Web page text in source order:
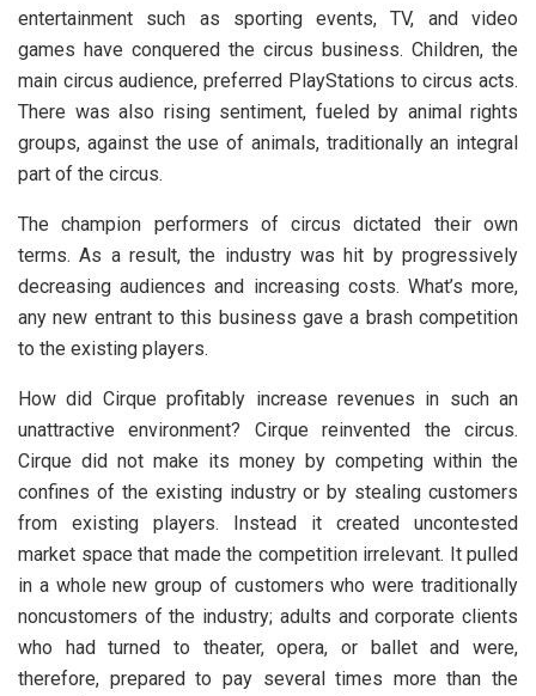
entertainment such as sporting events, TV, and video
games have conquered the circus business. Children, the
main circus audience, preferred PlayStations to circus acts.
There was also rising sentiment, fueled by animal rights
groups, against the use of animals, traditionally an integral
part of the circus.
The champion performers of circus dictated their own
terms. As a result, the industry was hit by progressively
decreasing audiences and increasing costs. What’s more,
any new entrant to this business gave a brash competition
to the existing players.
How did Cirque profitably increase revenues in such an
unattractive environment? Cirque reinvented the circus.
Cirque did not make its money by competing within the
confines of the existing industry or by stealing customers
from existing players. Instead it created uncontested
market space that made the competition irrelevant. It pulled
in a whole new group of customers who were traditionally
noncustomers of the industry; adults and corporate clients
who had turned to theater, opera, or ballet and were,
therefore, prepared to pay several times more than the